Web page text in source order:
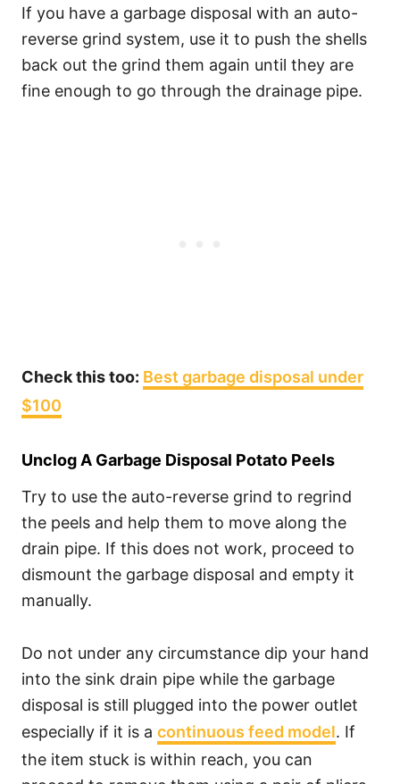
If you have a garbage disposal with an auto-
reverse grind system, use it to push the shells
back out the grind them again until they are
fine enough to go through the drainage pipe.
Check this too: Best garbage disposal under
$100
Unclog A Garbage Disposal Potato Peels
Try to use the auto-reverse grind to regrind
the peels and help them to move along the
drain pipe. If this does not work, proceed to
dismount the garbage disposal and empty it
manually.
Do not under any circumstance dip your hand
into the sink drain pipe while the garbage
disposal is still plugged into the power outlet
especially if it is a continuous feed model. If
the item stuck is within reach, you can